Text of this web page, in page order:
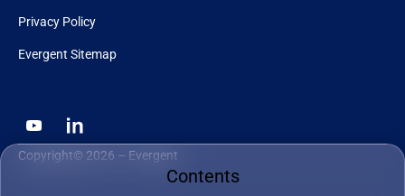
Contents
Privacy Policy
Evergent Sitemap
Copyright© 2026 – Evergent